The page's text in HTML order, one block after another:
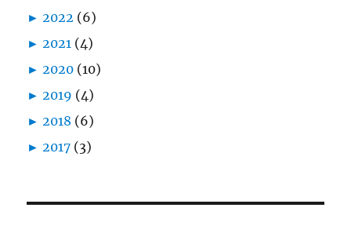
► 2022 (6)
► 2021 (4)
► 2020 (10)
► 2019 (4)
► 2018 (6)
► 2017 (3)